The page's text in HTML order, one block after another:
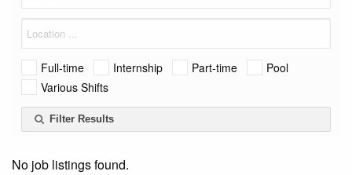
Full-time Internship Part-time
Pool
Various Shifts
Filter Results
No job listings found.